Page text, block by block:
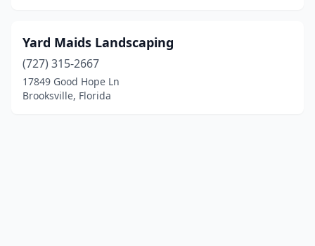
Yard Maids Landscaping
(727) 315-2667
17849 Good Hope Ln
Brooksville, Florida